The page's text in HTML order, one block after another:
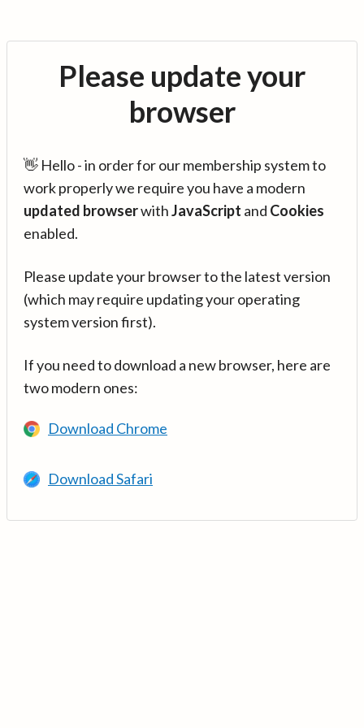
Please update your
browser
👋 Hello - in order for our membership system to
work properly we require you have a modern
updated browserwithJavaScript and Cookies
enabled.
Please update your browser to the latest version
(which may require updating your operating
system version first).
If you need to download a new browser, here are
two modern ones:
Download Chrome
Download Safari